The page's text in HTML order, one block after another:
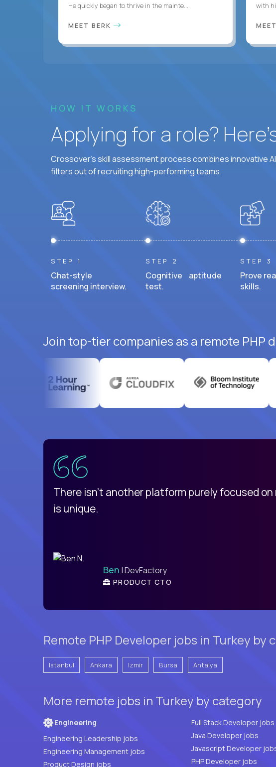
He quickly began to thrive in the mainte...
MEET BERK
with
HOW IT WORKS
Applying for a role?
Crossover's skill assessment process combines innovative
filters out of recruiting high-performing teams.
STEP 1
Chat-style
screening interview.
STEP 2
Cognitive aptitude
test.
STEP 3
Prove
skills.
Join top-tier companies as a remote PHP
There isn't another platform purely focused
is unique.
Ben | DevFactory
PRODUCT CTO
Remote PHP Developer jobs in Turkey by
Istanbul Ankara Izmir Bursa Antalya
More remote jobs in Turkey by category
Engineering
Engineering Leadership jobs
Engineering Management jobs
Product Design jobs
Full Stack Developer jobs
Java Developer jobs
Javascript Developer
PHP Developer jobs